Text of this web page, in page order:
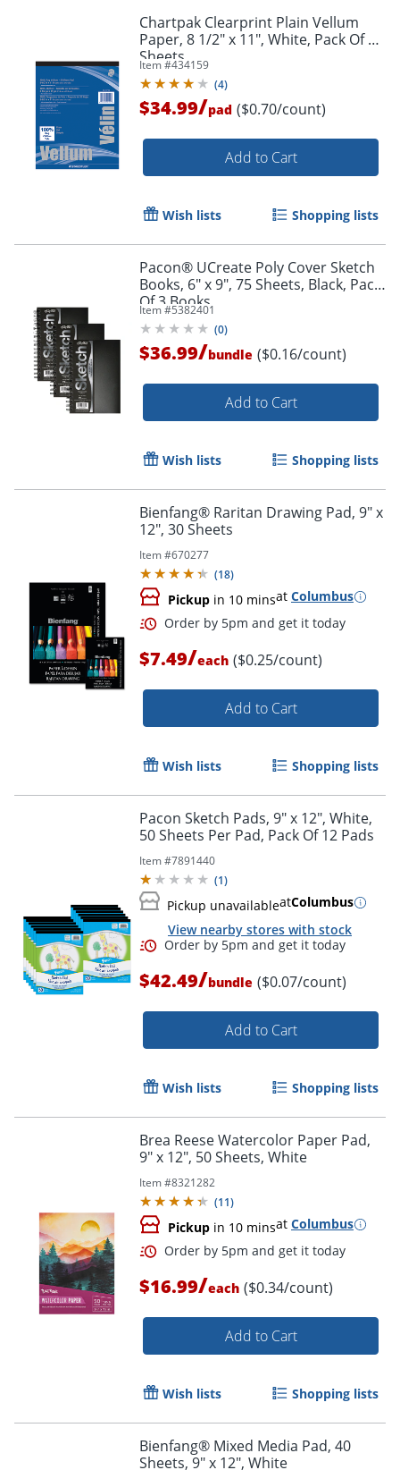
Chartpak Clearprint Plain Vellum
Paper, 8 1/2" x 11", White, Pack Of 50
Sheets
Item #434159
(4)
$34.99/pad ($0.70/count)
Add to Cart
Wish lists Shopping lists
Pacon® UCreate Poly Cover Sketch
Books, 6" x 9", 75 Sheets, Black, Pack
Of 3 Books
Item #5382401
(0)
$36.99/bundle ($0.16/count)
Add to Cart
Wish lists Shopping lists
Bienfang® Raritan Drawing Pad, 9" x
12", 30 Sheets
Item #670277
(18)
Pickup in 10 minsat Columbus
Order by 5pm and get it
$7.49/each ($0.25/count)
Add to Cart
Wish lists Shopping lists
Pacon Sketch Pads, 9" x 12", White,
50 Sheets Per Pad, Pack Of 12 Pads
Item #7891440
(1)
Pickup unavailableatColumbus
View nearby stores with stock
Order by 5pm and get it
$42.49/bundle ($0.07/count)
Add to Cart
Wish lists Shopping lists
Brea Reese Watercolor Paper Pad,
9" x 12", 50 Sheets, White
Item #8321282
(11)
Pickup in 10 minsat Columbus
$16.99/each ($0.34/count)
Add to Cart
Wish lists Shopping lists
Bienfang® Mixed Media Pad, 40
Sheets, 9" x 12", White